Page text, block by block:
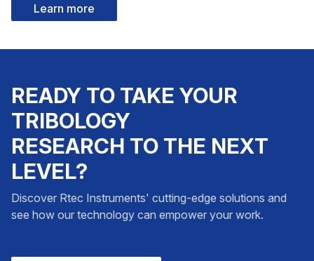
Learn more
READY TO TAKE YOUR
TRIBOLOGY
RESEARCH TO THE NEXT
LEVEL?
Discover Rtec Instruments' cutting-edge solutions and
see how our technology can empower your work.